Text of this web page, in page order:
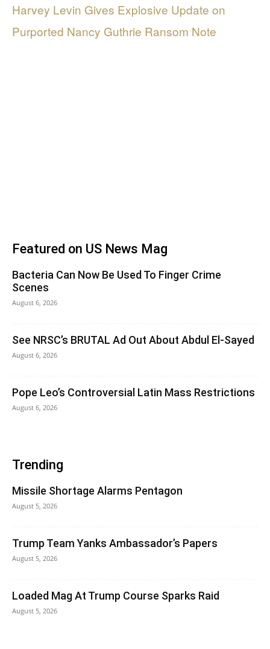
Harvey Levin Gives Explosive Update on
Purported Nancy Guthrie Ransom Note
Featured on US News Mag
Bacteria Can Now Be Used To Finger Crime
Scenes
August 6, 2026
See NRSC’s BRUTAL Ad Out About Abdul El-Sayed
August 6, 2026
Pope Leo’s Controversial Latin Mass Restrictions
August 6, 2026
Trending
Missile Shortage Alarms Pentagon
August 5, 2026
Trump Team Yanks Ambassador’s Papers
August 5, 2026
Loaded Mag At Trump Course Sparks Raid
August 5, 2026